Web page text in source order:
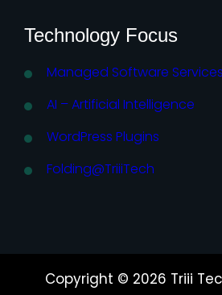
Technology Focus
Managed Software Services
AI – Artificial Intelligence
WordPress Plugins
Folding@TriiiTech
Copyright © 2026 Triii